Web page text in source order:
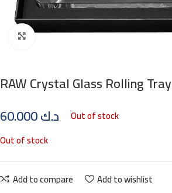
Click to enlarge
RAW Crystal Glass Rolling Tray
د.ك
Out of stock
Out of stock
Add to compare Add to wishlist